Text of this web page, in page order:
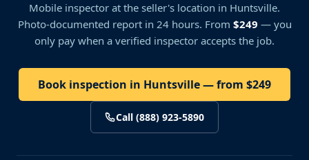
Mobile inspector at the seller's location in Huntsville.
Photo-documented report in 24 hours. From $249 — you
only pay when a verified inspector accepts the job.
Book inspection in Huntsville — from $249
Call (888) 923-5890